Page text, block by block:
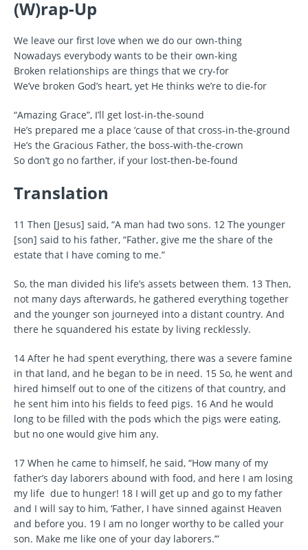
(W)rap-Up
We leave our first love when we do our own-thing
Nowadays everybody wants to be their own-king
Broken relationships are things that we cry-for
We’ve broken God’s heart, yet He thinks we’re to die-for
“Amazing Grace”, I’ll get lost-in-the-sound
He’s prepared me a place ‘cause of that cross-in-the-ground
He’s the Gracious Father, the boss-with-the-crown
So don’t go no farther, if your lost-then-be-found
Translation
11 Then [Jesus] said, “A man had two sons. 12 The younger
[son] said to his father, “Father, give me the share of the
estate that I have coming to me.”
So, the man divided his life’s assets between them. 13 Then,
not many days afterwards, he gathered everything together
and the younger son journeyed into a distant country. And
there he squandered his estate by living recklessly.
14 After he had spent everything, there was a severe famine
in that land, and he began to be in need. 15 So, he went and
hired himself out to one of the citizens of that country, and
he sent him into his fields to feed pigs. 16 And he would
long to be filled with the pods which the pigs were eating,
but no one would give him any.
17 When he came to himself, he said, “How many of my
father’s day laborers abound with food, and here I am losing
my life due to hunger! 18 I will get up and go to my father
and I will say to him, ‘Father, I have sinned against Heaven
and before you. 19 I am no longer worthy to be called your
son. Make me like one of your day laborers.’”